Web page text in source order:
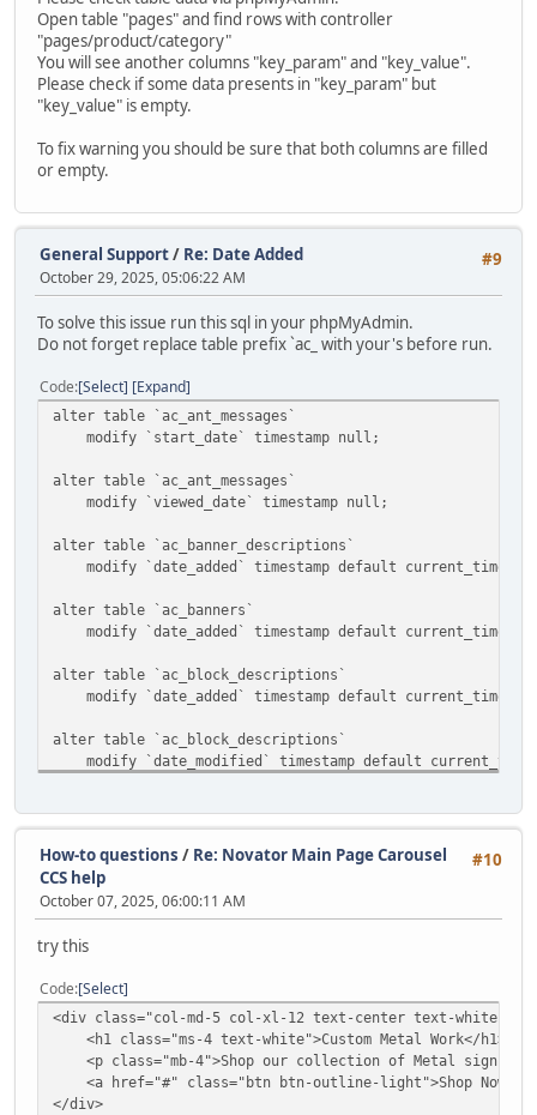
Open table "pages" and find rows with controller
"pages/product/category"
You will see another columns "key_param" and "key_value".
Please check if some data presents in "key_param" but
"key_value" is empty.
To fix warning you should be sure that both columns are filled
or empty.
#9
General Support/ Re: Date Added
October 29, 2025, 05:06:22 AM
To solve this issue run this sql in your phpMyAdmin.
Do not forget replace table prefix `ac_ with your's before run.
Code Select Expand
alter table `ac_ant_messages`
modify `start_date` timestamp null;
alter table `ac_ant_messages`
modify `viewed_date` timestamp null;
alter table `ac_banner_descriptions`
modify `date_added` timestamp default
alter table `ac_banners`
modify `date_added` timestamp default
alter table `ac_block_descriptions`
modify `date_added` timestamp default
alter table `ac_block_descriptions`
modify `date_modified` timestamp default
modify `date_added` timestamp default
alter table `ac_blocks`
modify `date_added` timestamp default
modify `date_added` timestamp default
alter table `ac_collections`
modify `date_added` timestamp default
alter table `ac_content_descriptions`
modify `date_added` timestamp default
#10
How-to questions / Re: Novator Main Page Carousel
CCS help
October 07, 2025, 06:00:11 AM
try this
Code Select
<div class="col-md-5 col-xl-12 text-center text-white ">
<h1 class="ms-4 text-white">Custom Metal Work</h1>
<p class="mb-4">Shop our collection of Metal signs
<a href="#" class="btn btn-outline-light">Shop Now</
</div>